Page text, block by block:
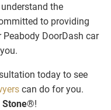
the
to providing
DoorDash car
today to see
can do for you.
Stone®!